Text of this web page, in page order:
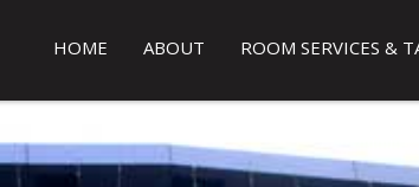
HOME ABOUT ROOM SERVICES &